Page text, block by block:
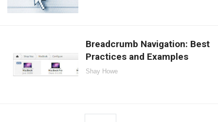
Breadcrumb Navigation: Best
Practices and Examples
Shay Howe